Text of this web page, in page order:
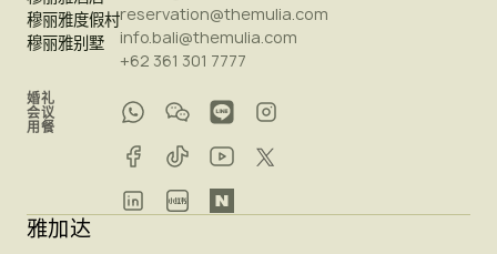
穆丽雅度假村
穆丽雅别墅
婚礼
会议
用餐
reservation@themulia.com
info.bali@themulia.com
+62 361 301 7777
雅加达